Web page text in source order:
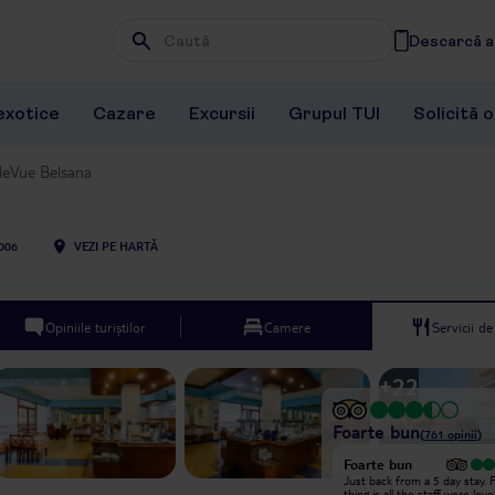
Wpisz frazę, której szukasz
Descarcă
Cazare Excursii Grupul TUI Solicită
Belsana
VEZI PE HARTĂ
Opiniile turiștilor Camere Servicii
+22
Foarte bun(761 opinii)
Foarte bun
Just got back from this place on a
Foarte bun
Just back from a 5 day stay.